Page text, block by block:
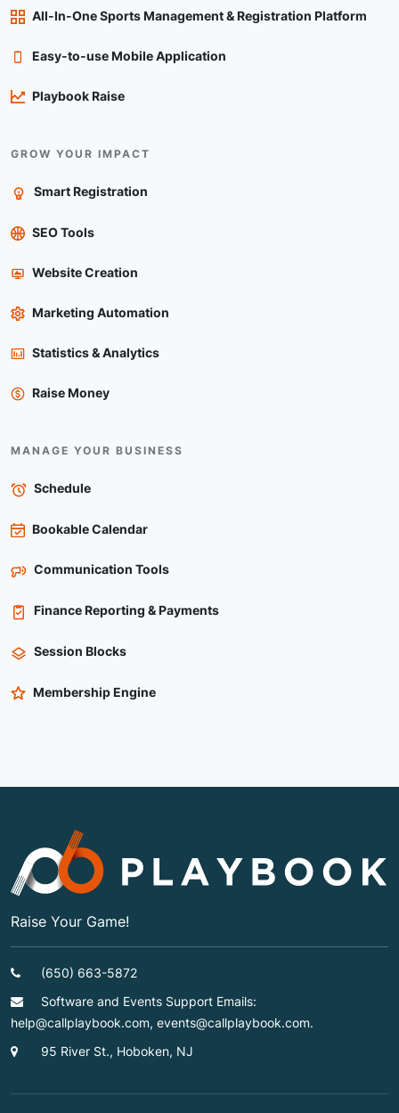
All-In-One Sports Management & Registration Platform
Easy-to-use Mobile Application
Playbook Raise
GROW YOUR IMPACT
Smart Registration
SEO Tools
Website Creation
Marketing Automation
Statistics & Analytics
Raise Money
MANAGE YOUR BUSINESS
Schedule
Bookable Calendar
Communication Tools
Finance Reporting & Payments
Session Blocks
Membership Engine
Raise Your Game!
(650) 663-5872
Software and Events Support Emails:
help@callplaybook.com, events@callplaybook.com.
95 River St., Hoboken, NJ